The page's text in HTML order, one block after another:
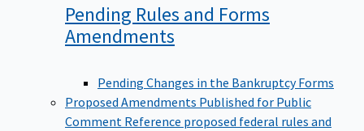
Pending Rules and Forms
Amendments
Pending Changes in the Bankruptcy Forms
Proposed Amendments Published for Public
Comment Reference proposed federal rules and